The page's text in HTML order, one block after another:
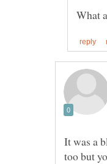
It was a
too but